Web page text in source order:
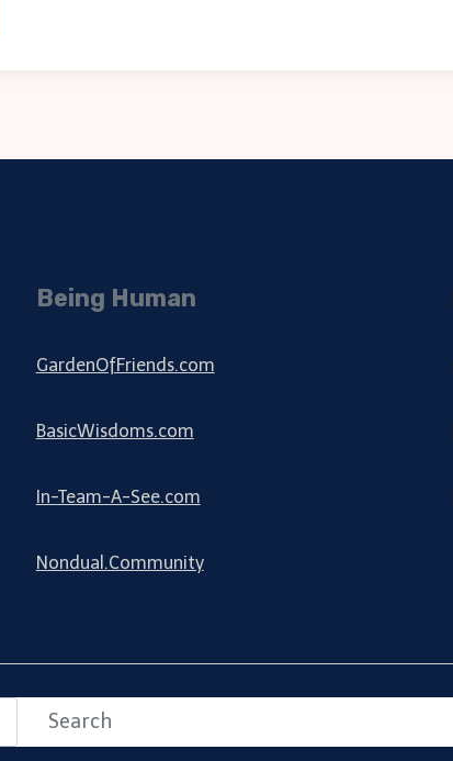
Being Human
GardenOfFriends.com
BasicWisdoms.com
In-Team-A-See.com
Nondual.Community
Search